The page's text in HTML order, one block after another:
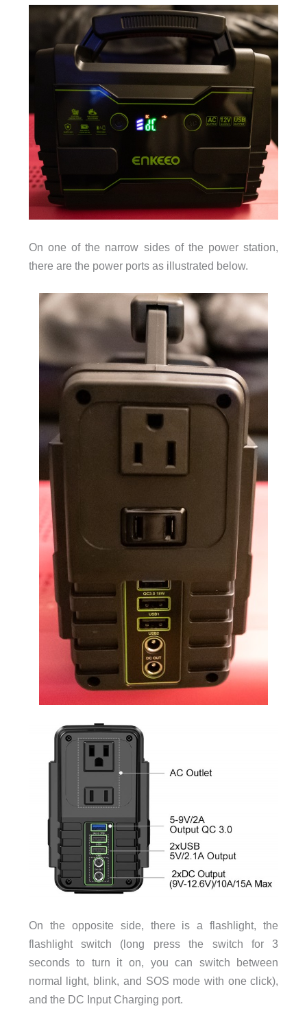
On one of the narrow sides of the power station,
there are the power ports as illustrated below.
On the opposite side, there is a flashlight, the
flashlight switch (long press the switch for 3
seconds to turn it on, you can switch between
normal light, blink, and SOS mode with one click),
and the DC Input Charging port.